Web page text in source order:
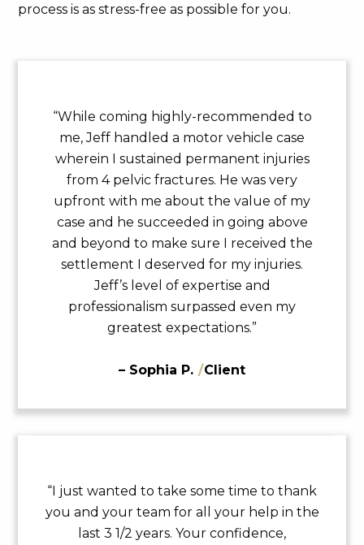
process is as stress-free as possible for you.
“While coming highly-recommended to
me, Jeff handled a motor vehicle case
wherein I sustained permanent injuries
from 4 pelvic fractures. He was very
upfront with me about the value of my
case and he succeeded in going above
and beyond to make sure I received the
settlement I deserved for my injuries.
Jeff’s level of expertise and
professionalism surpassed even my
greatest expectations.”
– Sophia P. /Client
“I just wanted to take some time to thank
you and your team for all your help in the
last 3 1/2 years. Your confidence,